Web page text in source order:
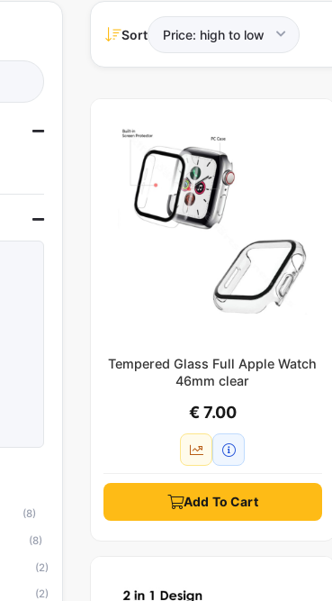
(8)
(8)
(2)
(2)
Sort
Tempered Glass Full Apple Watch
46mm clear
€ 7.00
Add To Cart